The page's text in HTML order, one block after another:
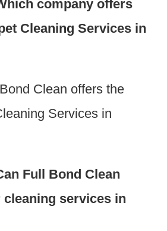
company offers
Cleaning Services in
Clean offers the
Services in
Full Bond Clean
cleaning services in